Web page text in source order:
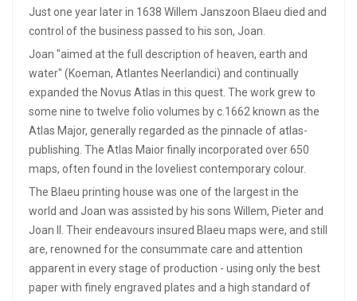
Just one year later in 1638 Willem Janszoon Blaeu died and
control of the business passed to his son, Joan.
Joan "aimed at the full description of heaven, earth and
water" (Koeman, Atlantes Neerlandici) and continually
expanded the Novus Atlas in this quest. The work grew to
some nine to twelve folio volumes by c.1662 known as the
Atlas Major, generally regarded as the pinnacle of atlas-
publishing. The Atlas Maior finally incorporated over 650
maps, often found in the loveliest contemporary colour.
The Blaeu printing house was one of the largest in the
world and Joan was assisted by his sons Willem, Pieter and
Joan II. Their endeavours insured Blaeu maps were, and still
are, renowned for the consummate care and attention
apparent in every stage of production - using only the best
paper with finely engraved plates and a high standard of